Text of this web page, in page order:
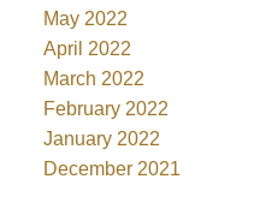
May 2022
April 2022
March 2022
February 2022
January 2022
December 2021